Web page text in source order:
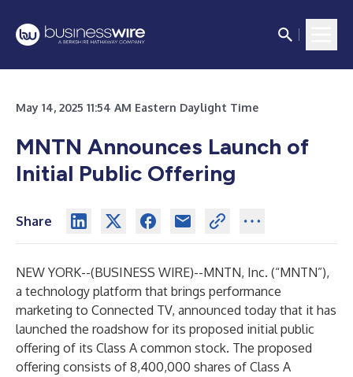
May 14, 2025 11:54 AM Eastern Daylight Time
MNTN Announces Launch of
Initial Public Offering
Share
NEW YORK--(BUSINESS WIRE)--MNTN, Inc. (“MNTN”),
a technology platform that brings performance
marketing to Connected TV, announced today that it has
launched the roadshow for its proposed initial public
offering of its Class A common stock. The proposed
offering consists of 8,400,000 shares of Class A